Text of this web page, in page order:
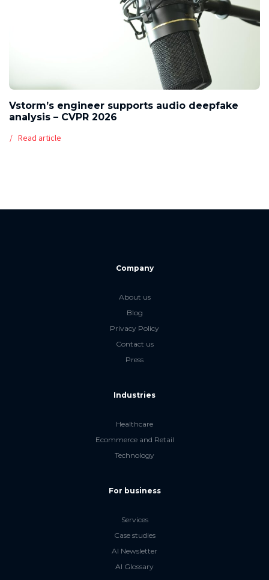
Vstorm’s engineer supports audio deepfake
analysis – CVPR 2026
Read article
Company
About us
Blog
Privacy Policy
Contact us
Press
Industries
Healthcare
Ecommerce and Retail
Technology
For business
Services
Case studies
AI Newsletter
AI Glossary